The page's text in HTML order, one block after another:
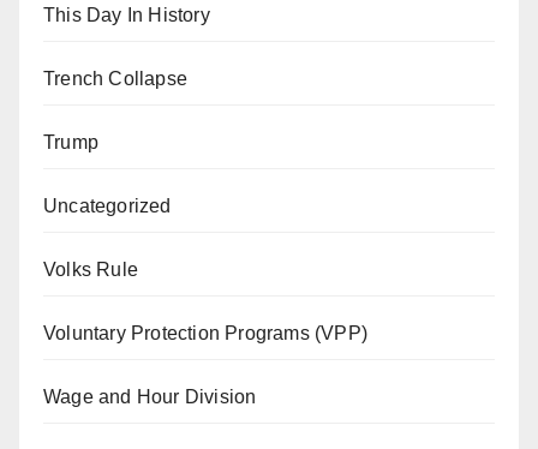
This Day In History
Trench Collapse
Trump
Uncategorized
Volks Rule
Voluntary Protection Programs (VPP)
Wage and Hour Division